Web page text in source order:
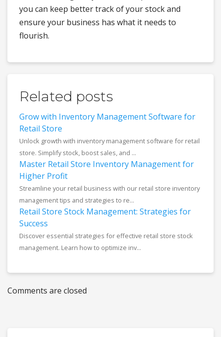
you can keep better track of your stock and
ensure your business has what it needs to
flourish.
Related posts
Grow with Inventory Management Software for
Retail Store
Unlock growth with inventory management software for retail
store. Simplify stock, boost sales, and ...
Master Retail Store Inventory Management for
Higher Profit
Streamline your retail business with our retail store inventory
management tips and strategies to re...
Retail Store Stock Management: Strategies for
Success
Discover essential strategies for effective retail store stock
management. Learn how to optimize inv...
Comments are closed